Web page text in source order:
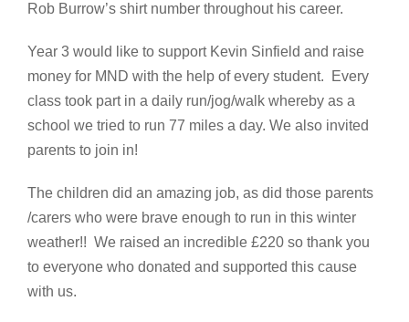
Rob Burrow’s shirt number throughout his career.
Year 3 would like to support Kevin Sinfield and raise
money for MND with the help of every student. Every
class took part in a daily run/jog/walk whereby as a
school we tried to run 77 miles a day. We also invited
parents to join in!
The children did an amazing job, as did those parents
/carers who were brave enough to run in this winter
weather!! We raised an incredible £220 so thank you
to everyone who donated and supported this cause
with us.